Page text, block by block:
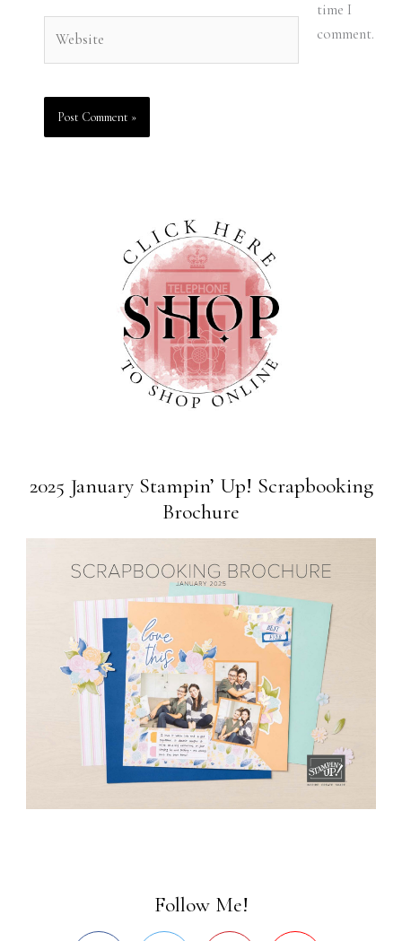
time I
comment.
2025 January Stampin’ Up! Scrapbooking
Brochure
Follow Me!